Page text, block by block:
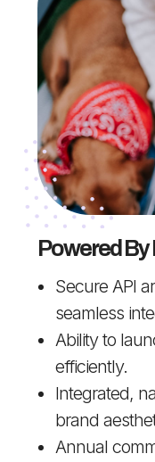
Powered
Secure API
seamless
Ability to
efficiently.
Integrated,
brand
Annual